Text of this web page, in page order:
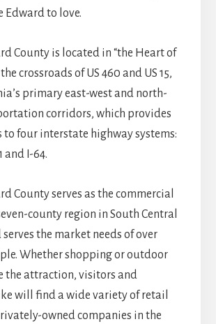
Edward to love.
County is located in “the Heart of
crossroads of US 460 and US 15,
primary east-west and north-
corridors, which provides
to four interstate highway systems:
and I-64.
County serves as the commercial
county region in South Central
the market needs of over
Whether shopping or outdoor
the attraction, visitors and
will find a wide variety of retail
owned companies in the